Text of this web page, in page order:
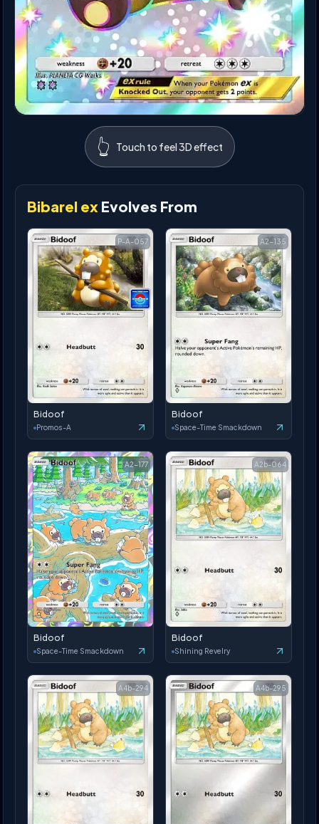
👆 Touch to feel 3D effect
Bibarel ex Evolves From
P-A-057
Bidoof
Promos-A
A2-135
Bidoof
Space-Time Smackdown
A2-177
Bidoof
Space-Time Smackdown
A2b-064
Bidoof
Shining Revelry
A4b-294 A4b-295